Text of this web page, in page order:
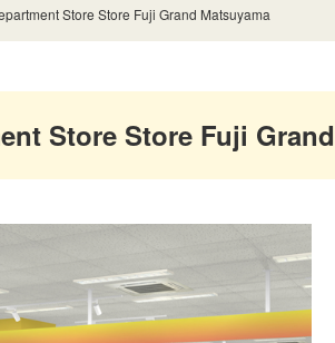
Store Store Fuji Grand Matsuyama
Store Store Fuji